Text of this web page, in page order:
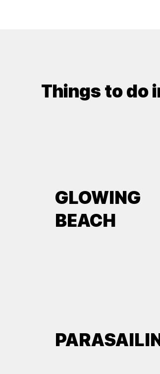
Things to do
GLOWING
BEACH